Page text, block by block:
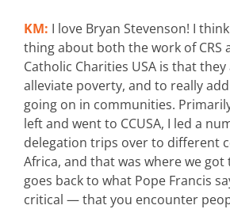
KM: I love Bryan Stevenson! I
thing about both the work of CRS
Catholic Charities USA is that
alleviate poverty, and to really
going on in communities.
left and went to CCUSA, I led a
delegation trips over to different
Africa, and that was where we
goes back to what Pope Francis
critical — that you encounter